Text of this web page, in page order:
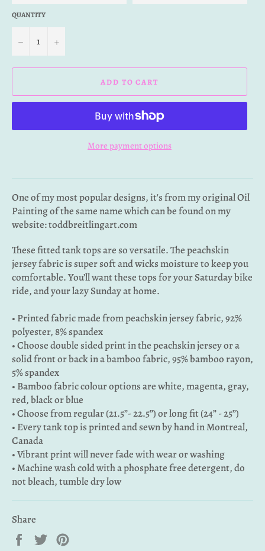
QUANTITY
− +
ADD TO CART
More payment options
One of my most popular designs, it's from my original Oil
Painting of the same name which can be found on my
website: toddbreitlingart.com
Thesefitted tank tops are so versatile. The peachskin
jersey fabric is super soft and wicks moisture to keep you
comfortable. You’ll want these tops for your Saturday bike
ride, and your lazy Sunday at home.
• Printed fabric made from peachskin jersey fabric, 92%
polyester, 8% spandex
• Choose double sided print in the peachskin jersey or a
solid front or back in a bamboo fabric, 95% bamboo rayon,
5% spandex
• Bamboo fabric colour options are white, magenta, gray,
red, black or blue
• Choose from regular (21.5”- 22.5”) or long fit (24” - 25”)
• Every tank top is printed and sewn by hand in Montreal,
Canada
• Vibrant print will never fade with wear or washing
• Machine wash cold with a phosphate free detergent, do
not bleach, tumble dry low
Share
Share
Tweet